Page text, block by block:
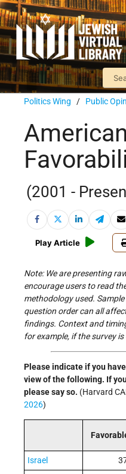
Politics Wing / Public
American
(2001 -
Play Article
Note: We are presenting
encourage users to read
methodology used.
question order can all
findings. Context and
for example, if the survey
Please indicate if you
view of the following. If
please say so. (Harvard
2026)
Israel